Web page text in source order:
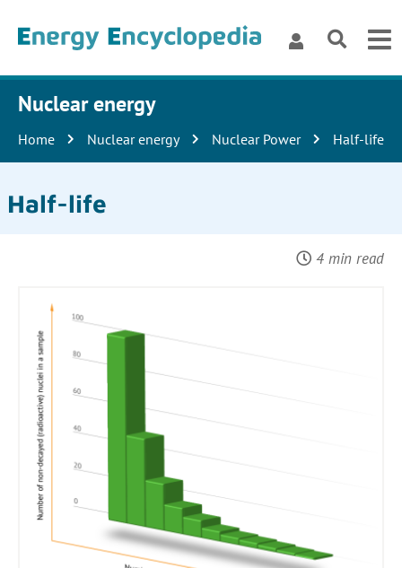
Nuclear energy
Home Nuclear energy Nuclear Power Half-life
Half-life
4 min read